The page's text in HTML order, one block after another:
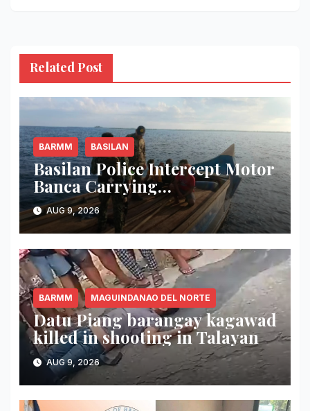
Related Post
BARMM BASILAN
Basilan Police Intercept Motor
Banca Carrying
Undocumented Lumber in
Maluso Waters
AUG 9, 2026
BARMM MAGUINDANAO DEL NORTE
Datu Piang barangay kagawad
killed in shooting in Talayan
AUG 9, 2026